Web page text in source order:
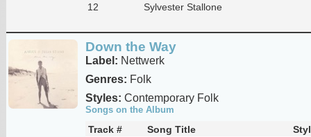
12 Sylvester Stallone
Down the Way
Label: Nettwerk
Genres: Folk
Styles: Contemporary Folk
Songs on the Album
Track # Song Title